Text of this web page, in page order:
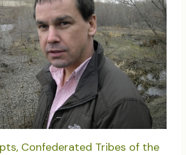
Confederated Tribes of the